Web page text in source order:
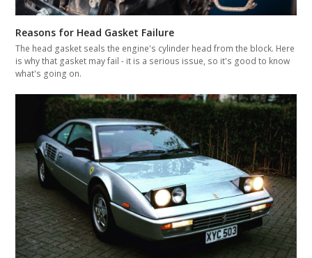
Reasons for Head Gasket Failure
The head gasket seals the engine's cylinder head from the block. Here
is why that gasket may fail - it is a serious issue, so it's good to know
what's going on.